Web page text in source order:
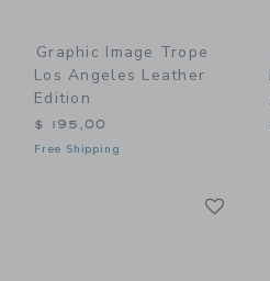
Graphic Image Trope
Los Angeles Leather
Edition
$ 195,00
Free Shipping